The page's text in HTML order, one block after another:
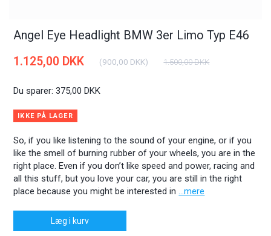
Angel Eye Headlight BMW 3er Limo Typ E46
So, if you like listening to the sound of your engine, or if you
like the smell of burning rubber of your wheels, you are in the
right place. Even if you don’t like speed and power, racing and
all this stuff, but you love your car, you are still in the right
place because you might be interested in
...mere
1.125,00 DKK (900,00 DKK) 1.500,00 DKK
Du sparer:375,00 DKK
IKKE PÅ LAGER
Læg i kurv